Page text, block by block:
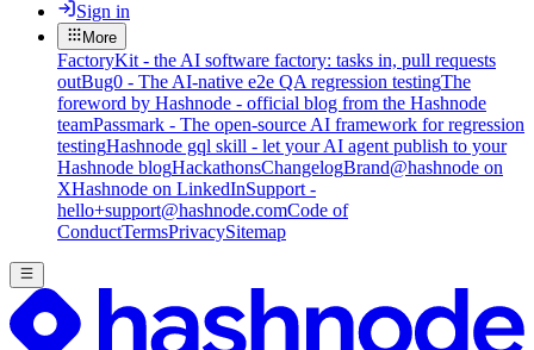
Sign in
More
FactoryKit - the AI software factory: tasks in, pull requests
outBug0 - The AI-native e2e QA regression testingThe
foreword by Hashnode - official blog from the Hashnode
teamPassmark - The open-source AI framework for regression
testingHashnode gql skill - let your AI agent publish to your
Hashnode blogHackathonsChangelogBrand@hashnode on
XHashnode on LinkedInSupport -
hello+support@hashnode.comCode of
ConductTermsPrivacySitemap